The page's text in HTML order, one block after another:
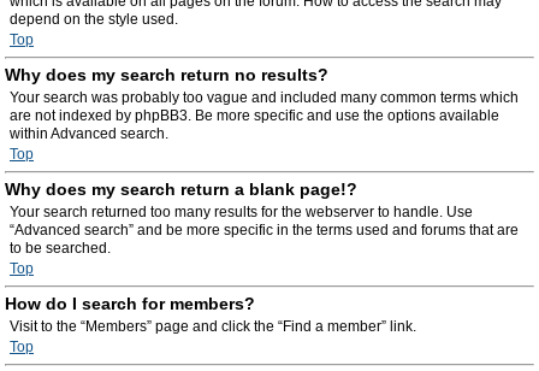
depend on the style used.
Top
Why does my search return no results?
Your search was probably too vague and included many common terms which
are not indexed by phpBB3. Be more specific and use the options available
within Advanced search.
Top
Why does my search return a blank page!?
Your search returned too many results for the webserver to handle. Use
“Advanced search” and be more specific in the terms used and forums that are
to be searched.
Top
How do I search for members?
Visit to the “Members” page and click the “Find a member” link.
Top